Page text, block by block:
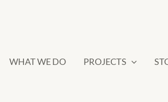
WHAT WE DO PROJECTS